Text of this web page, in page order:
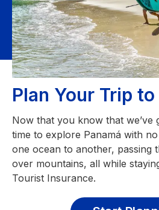
Plan Your Trip to
Now that you know that we’ve
time to explore Panamá with
one ocean to another, passing
over mountains, all while
Tourist Insurance.